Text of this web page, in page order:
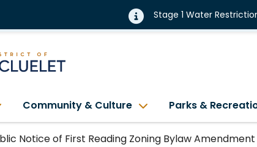
Stage 1 Water
Community & Culture Parks &
Notice of First Reading Zoning Bylaw